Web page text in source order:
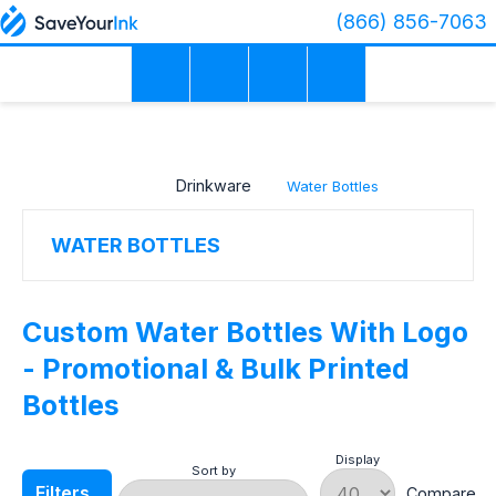
(866) 856-7063
Drinkware Water Bottles
WATER BOTTLES
Custom Water Bottles With Logo
- Promotional & Bulk Printed
Bottles
Sort by
Display
×
COLOR
MATERIAL
PRODUCTION